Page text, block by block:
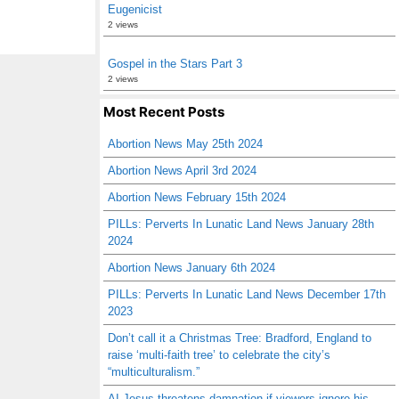
Eugenicist
2 views
Gospel in the Stars Part 3
2 views
Most Recent Posts
Abortion News May 25th 2024
Abortion News April 3rd 2024
Abortion News February 15th 2024
PILLs: Perverts In Lunatic Land News January 28th
2024
Abortion News January 6th 2024
PILLs: Perverts In Lunatic Land News December 17th
2023
Don’t call it a Christmas Tree: Bradford, England to
raise ‘multi-faith tree’ to celebrate the city’s
“multiculturalism.”